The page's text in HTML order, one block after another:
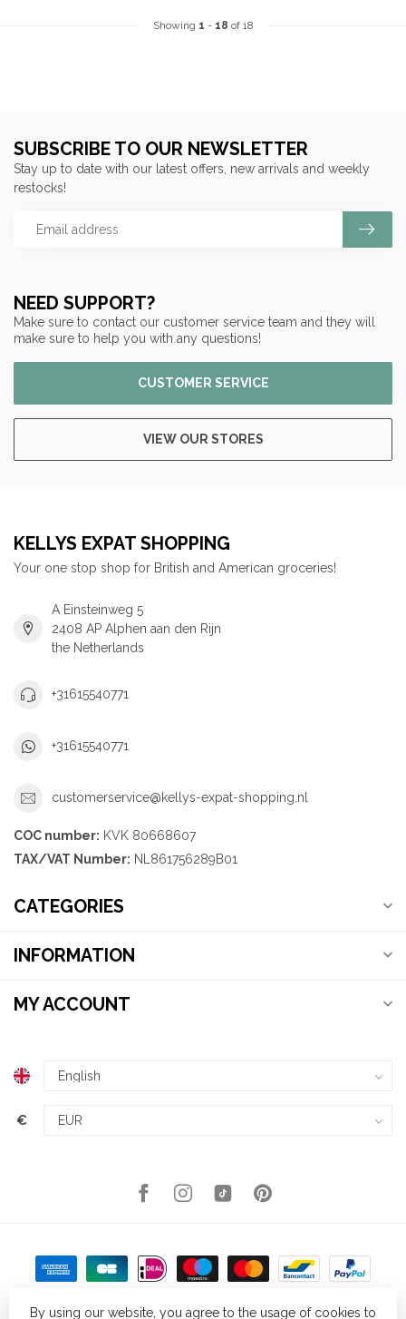
Showing 1 - 18 of 18
NEED SUPPORT?
Make sure to contact our customer service team and they will
make sure to help you with any questions!
CUSTOMER SERVICE
VIEW OUR STORES
SUBSCRIBE TO OUR NEWSLETTER
Stay up to date with our latest offers, new arrivals and weekly
restocks!
KELLYS EXPAT SHOPPING
Your one stop shop for British and American groceries!
A Einsteinweg 5
2408 AP Alphen aan den Rijn
the Netherlands
+31615540771
+31615540771
customerservice@kellys-expat-shopping.nl
COC number: KVK 80668607
TAX/VAT Number: NL861756289B01
CATEGORIES
INFORMATION
MY ACCOUNT
€
By using our website, you agree to the usage of cookies to